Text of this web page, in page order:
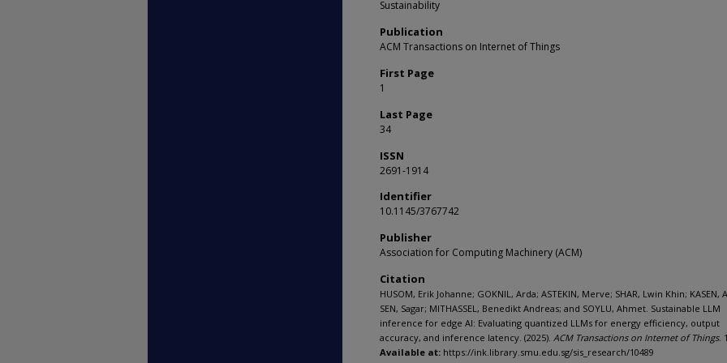
Sustainability
Publication
ACM Transactions on Internet of Things
First Page
1
Last Page
34
ISSN
2691-1914
Identifier
10.1145/3767742
Publisher
Association for Computing Machinery (ACM)
Citation
HUSOM, Erik Johanne; GOKNIL, Arda; ASTEKIN, Merve; SHAR, Lwin Khin; KASEN,
SEN, Sagar; MITHASSEL, Benedikt Andreas; and SOYLU, Ahmet. Sustainable LLM
inference for edge AI: Evaluating quantized LLMs for energy efficiency, output
accuracy, and inference latency. (2025). ACM Transactions on Internet of Things.
Available at: https://ink.library.smu.edu.sg/sis_research/10489